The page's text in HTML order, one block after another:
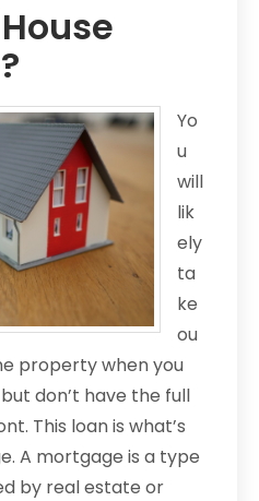
Yo
u
will
lik
ely
ta
ke
ou
property when you
don’t have the full
This loan is what’s
A mortgage is a type
by real estate or